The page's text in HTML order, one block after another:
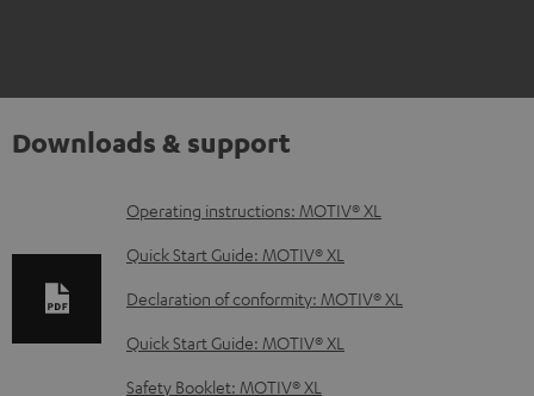
Downloads & support
D
o
l
Operating instructions: MOTIV® XL
Quick Start Guide: MOTIV® XL
Declaration of conformity: MOTIV® XL
Quick Start Guide: MOTIV® XL
Safety Booklet: MOTIV® XL